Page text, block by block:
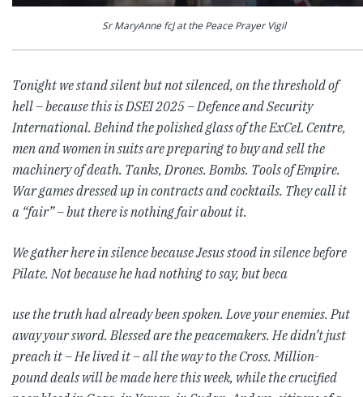
Sr MaryAnne fcJ at the Peace Prayer Vigil
Tonight we stand silent but not silenced, on the threshold of
hell – because this is DSEI 2025 – Defence and Security
International.Behind the polished glass of the ExCeL Centre,
men and women in suits are preparing to buy and sell the
machinery of death. Tanks, Drones. Bombs. Tools of Empire.
War games dressed up in contracts and cocktails. They call it
a “fair” – but there is nothing fair about it.
We gather here in silence because Jesus stood in silence before
Pilate. Not because he had nothing to say, but beca
use the truth had already been spoken. Love your enemies. Put
away your sword. Blessed are the peacemakers. He didn’t just
preach it – He lived it – all the way to the Cross.Million-
pound deals will be made here this week, while the crucified